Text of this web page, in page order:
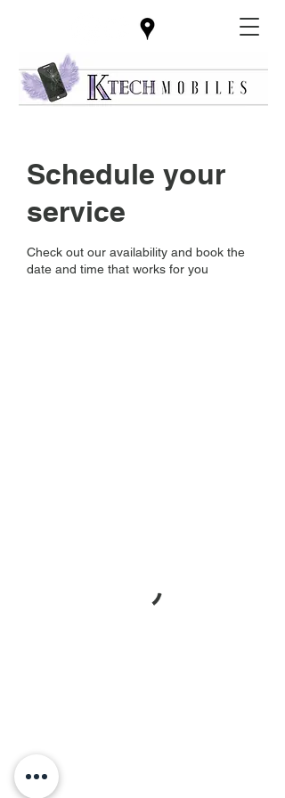
Schedule your
service
Check out our availability and book the
date and time that works for you